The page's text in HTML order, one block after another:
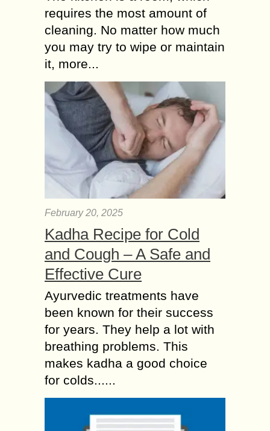
requires the most amount of
cleaning. No matter how much
you may try to wipe or maintain
it, more...
February 20, 2025
Kadha Recipe for Cold
and Cough – A Safe and
Effective Cure
Ayurvedic treatments have
been known for their success
for years. They help a lot with
breathing problems. This
makes kadha a good choice
for colds......